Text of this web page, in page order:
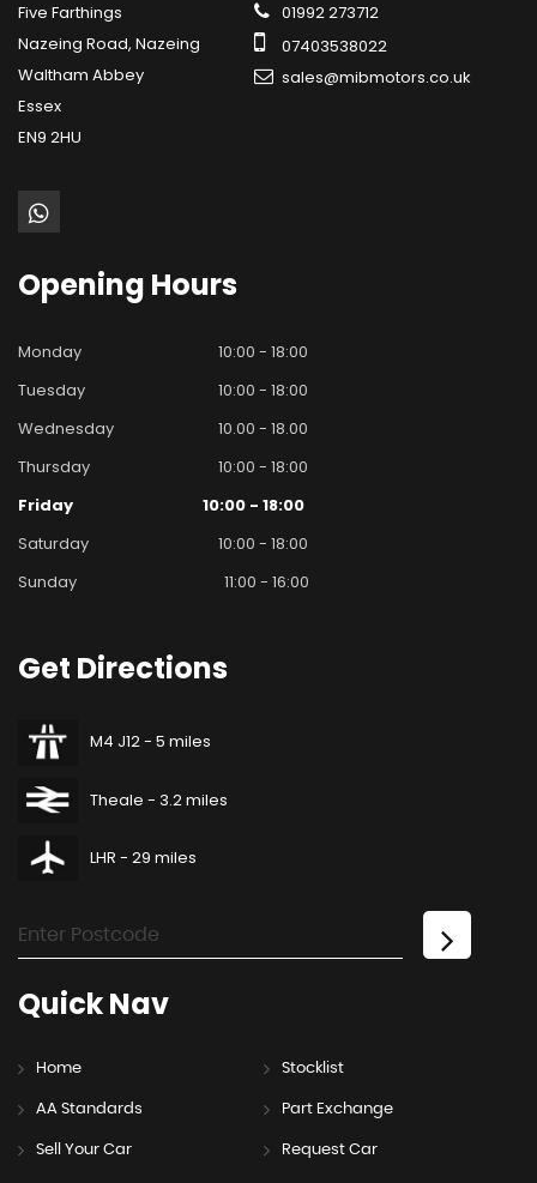
Five Farthings
Nazeing Road, Nazeing
Waltham Abbey
Essex
EN9 2HU
01992 273712
07403538022
sales@mibmotors.co.uk
Opening Hours
Monday
10:00 - 18:00
Tuesday
10:00 - 18:00
Wednesday
10.00 - 18.00
Thursday
10:00 - 18:00
Friday
10:00 - 18:00
Saturday
10:00 - 18:00
Sunday
11:00 - 16:00
Get Directions
M4 J12 - 5 miles
Theale - 3.2 miles
LHR - 29 miles
QuickNav
Home Stocklist
AA Standards Part Exchange
Sell Your Car Request Car